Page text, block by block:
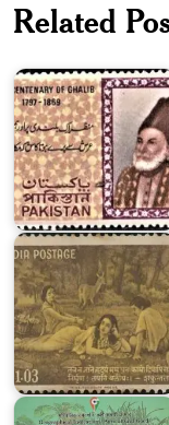
Related
on
India
on
Kalidasa
Geographical
Indications:
Agricultural
Goods